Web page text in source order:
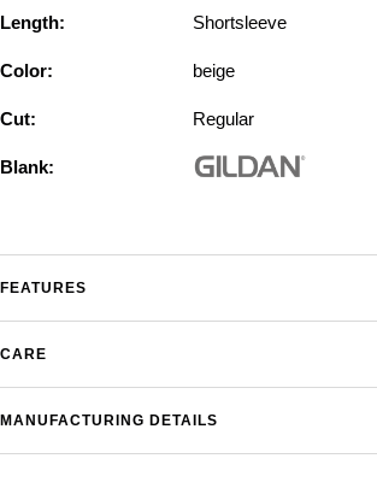
Length: Shortsleeve
Color: beige
Cut: Regular
Blank:
FEATURES
CARE
MANUFACTURING DETAILS